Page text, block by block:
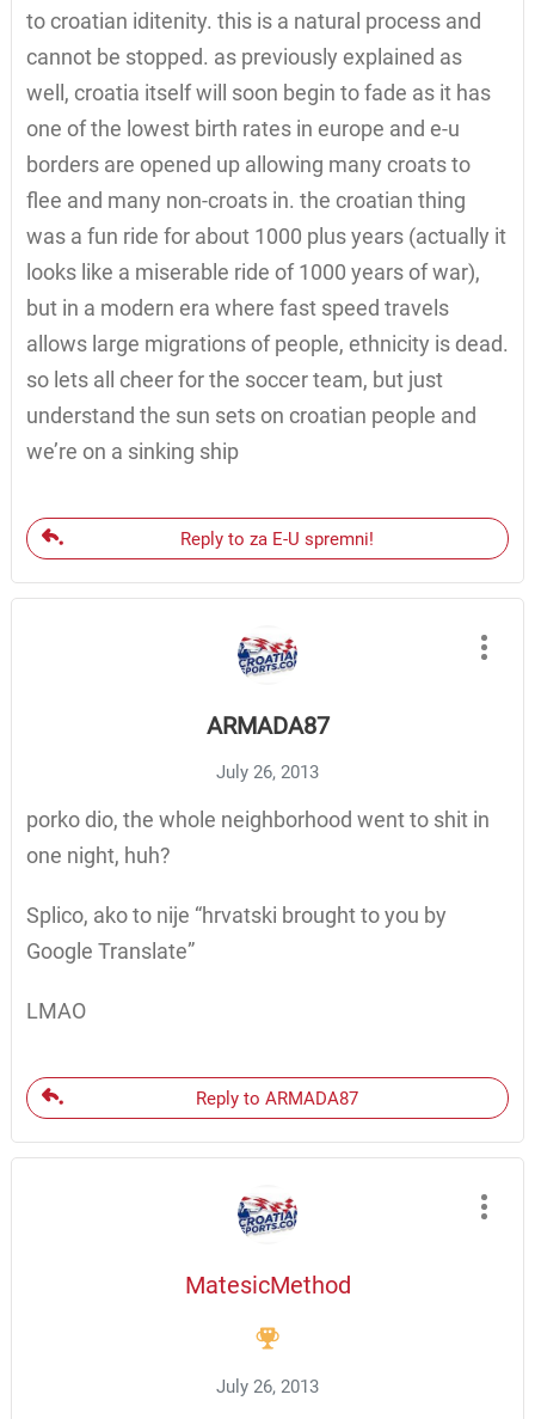
to croatian iditenity. this is a natural process and
cannot be stopped. as previously explained as
well, croatia itself will soon begin to fade as it has
one of the lowest birth rates in europe and e-u
borders are opened up allowing many croats to
flee and many non-croats in. the croatian thing
was a fun ride for about 1000 plus years (actually it
looks like a miserable ride of 1000 years of war),
but in a modern era where fast speed travels
allows large migrations of people, ethnicity is dead.
so lets all cheer for the soccer team, but just
understand the sun sets on croatian people and
we’re on a sinking ship
Reply to za E-U spremni!
ARMADA87
July 26, 2013
porko dio, the whole neighborhood went to shit in
one night, huh?
Splico, ako to nije “hrvatski brought to you by
Google Translate”
LMAO
Reply to ARMADA87
MatesicMethod
July 26, 2013